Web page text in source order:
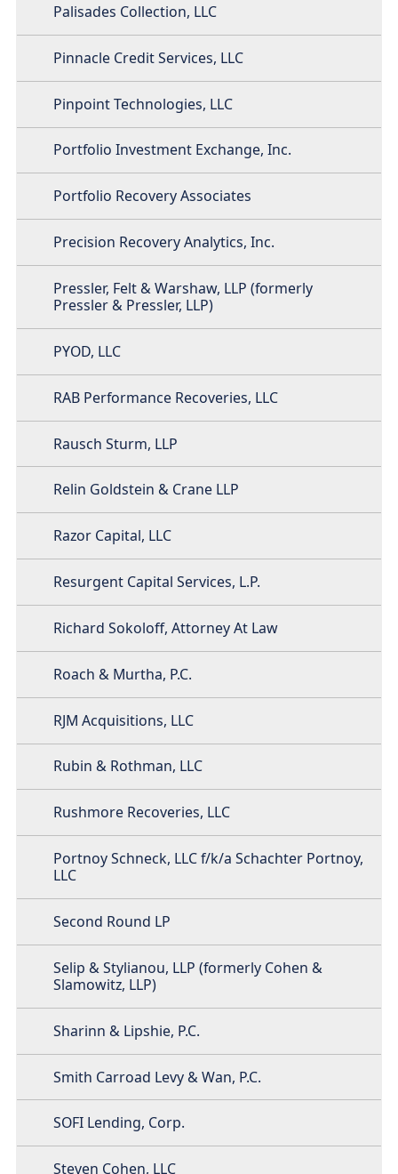
Palisades Collection, LLC
Pinnacle Credit Services, LLC
Pinpoint Technologies, LLC
Portfolio Investment Exchange, Inc.
Portfolio Recovery Associates
Precision Recovery Analytics, Inc.
Pressler, Felt & Warshaw, LLP (formerly
Pressler & Pressler, LLP)
PYOD, LLC
RAB Performance Recoveries, LLC
Rausch Sturm, LLP
Relin Goldstein & Crane LLP
Razor Capital, LLC
Resurgent Capital Services, L.P.
Richard Sokoloff, Attorney At Law
Roach & Murtha, P.C.
RJM Acquisitions, LLC
Rubin & Rothman, LLC
Rushmore Recoveries, LLC
Portnoy Schneck, LLC f/k/a Schachter Portnoy,
LLC
Second Round LP
Selip & Stylianou, LLP (formerly Cohen &
Slamowitz, LLP)
Sharinn & Lipshie, P.C.
Smith Carroad Levy & Wan, P.C.
SOFI Lending, Corp.
Steven Cohen, LLC